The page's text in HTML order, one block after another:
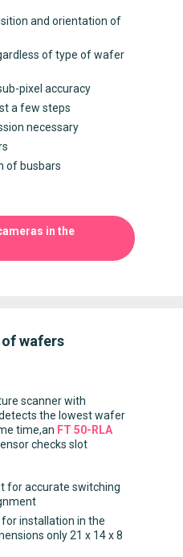
and orientation of
of type of wafer
pixel accuracy
a few steps
necessary
of busbars
in the
wafers
scanner with
the lowest wafer
time,an FT 50-RLA
checks slot
for accurate switching
installation in the
only 21 x 14 x 8